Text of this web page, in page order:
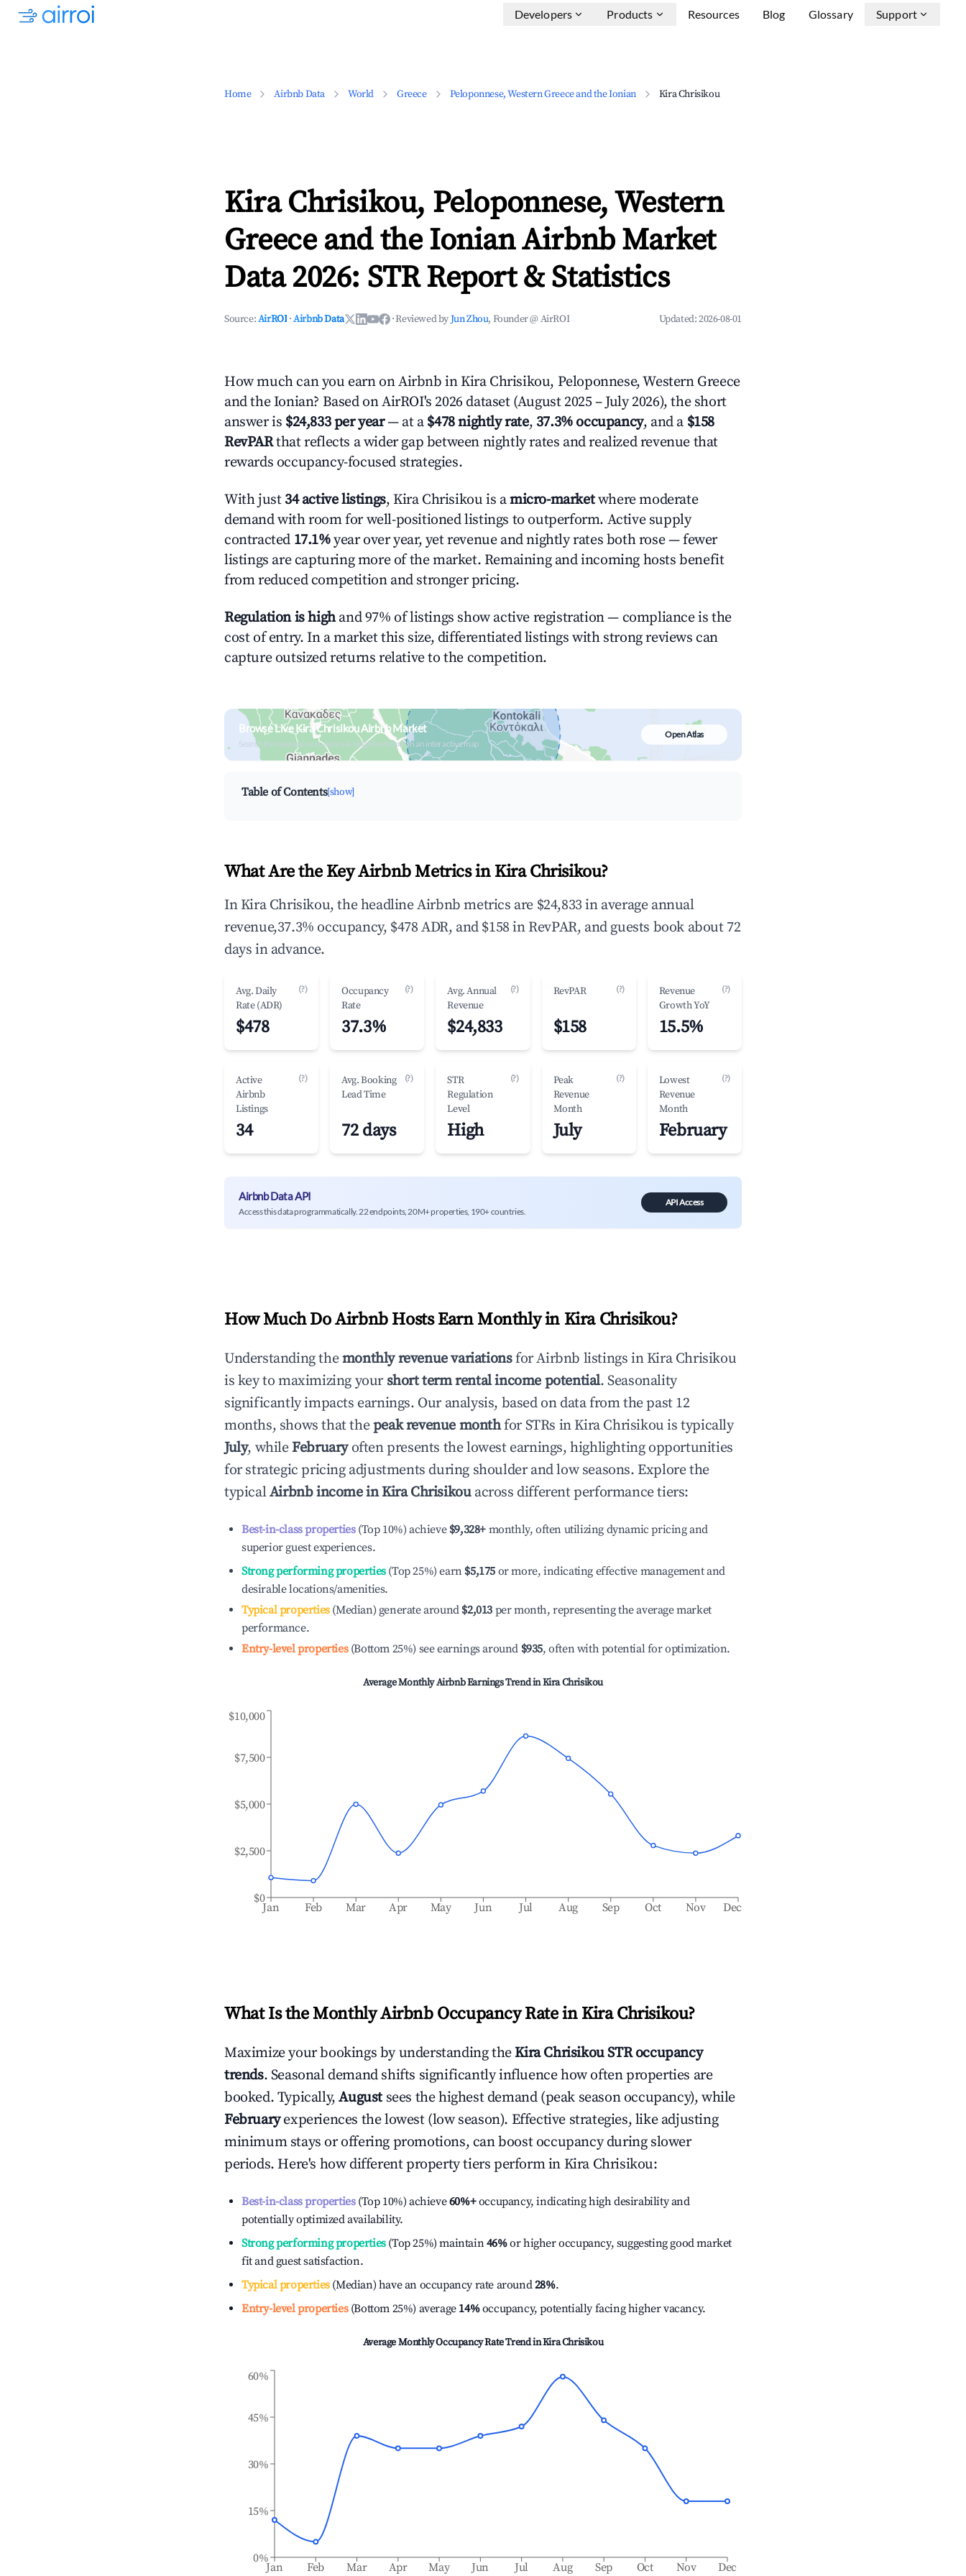
Developers Products Resources Blog Glossary Support
Home Airbnb Data World Greece Peloponnese, Western Greece and the Ionian Kira Chrisikou
Kira Chrisikou, Peloponnese, Western
Greece and the Ionian Airbnb Market
Data 2026: STR Report & Statistics
Source:AirROI ·Airbnb Data ·Reviewed byJun Zhou, Founder @ AirROI Updated:2026-08-01
How much can you earn on Airbnb in Kira Chrisikou, Peloponnese, Western Greece
and the Ionian? Based on AirROI's 2026 dataset (August 2025 – July 2026), the short
answer is $24,833 per year— at a $478 nightly rate, 37.3% occupancy, and a $158
RevPARthat reflects a wider gap between nightly rates and realized revenue that
rewards occupancy-focused strategies.
With just 34 active listings, Kira Chrisikou is amicro-marketwhere moderate
demand with room for well-positioned listings to outperform. Active supply
contracted 17.1%year over year, yet revenue and nightly rates both rose — fewer
listings are capturing more of the market. Remaining and incoming hosts benefit
from reduced competition and stronger pricing.
Regulation is highand 97% of listings show active registration — compliance is the
cost of entry. In a market this size, differentiated listings with strong reviews can
capture outsized returns relative to the competition.
Browse Live Kira Chrisikou Airbnb Market
Search by revenue, occupancy & neighborhood on an interactive map
Open Atlas
Table of Contents[show]
What Are the Key Airbnb Metrics in Kira Chrisikou?
In Kira Chrisikou, the headline Airbnb metrics are $24,833 in average annual
revenue,37.3% occupancy, $478 ADR, and $158 in RevPAR, and guests book about 72
days in advance.
Avg. Daily
Rate (ADR)
(?)
$478
Occupancy
Rate
(?)
37.3%
Avg. Annual
Revenue
(?)
$24,833
RevPAR (?)
$158
Revenue
Growth YoY
(?)
15.5%
Active
Airbnb
Listings
(?)
34
Avg. Booking
Lead Time
(?)
72 days
STR
Regulation
Level
(?)
High
Peak
Revenue
Month
(?)
July
Lowest
Revenue
Month
(?)
February
Airbnb Data API
Access this data programmatically. 22 endpoints, 20M+ properties, 190+ countries.
API Access
How Much Do Airbnb Hosts Earn Monthly in Kira Chrisikou?
Understanding themonthly revenue variationsfor Airbnb listings in Kira Chrisikou
is key to maximizing your short term rental income potential. Seasonality
significantly impacts earnings. Our analysis, based on data from the past 12
months, shows that thepeak revenue monthfor STRs in Kira Chrisikou is typically
July, whileFebruaryoften presents the lowest earnings, highlighting opportunities
for strategic pricing adjustments during shoulder and low seasons. Explore the
typicalAirbnb income inKira Chrisikouacross different performance tiers:
Best-in-class properties(Top 10%) achieve $9,328+ monthly, often utilizing dynamic pricing and
superior guest experiences.
Strong performing properties(Top 25%) earn $5,175 or more, indicating effective management and
desirable locations/amenities.
Typical properties(Median) generate around $2,013 per month, representing the average market
performance.
Entry-level properties(Bottom 25%) see earnings around $935, often with potential for optimization.
Average Monthly Airbnb Earnings Trend inKira Chrisikou
Jan Feb Mar Apr May Jun Jul Aug Sep Oct Nov Dec
$0
$2,500
$5,000
$7,500
$10,000
What Is the Monthly Airbnb Occupancy Rate in Kira Chrisikou?
Maximize your bookings by understanding theKira ChrisikouSTR occupancy
trends. Seasonal demand shifts significantly influence how often properties are
booked. Typically,August sees the highest demand (peak season occupancy), while
Februaryexperiences the lowest (low season). Effective strategies, like adjusting
minimum stays or offering promotions, can boost occupancy during slower
periods. Here's how different property tiers perform in Kira Chrisikou:
Best-in-class properties(Top 10%) achieve60%+occupancy, indicating high desirability and
potentially optimized availability.
Strong performing properties(Top 25%) maintain46%or higher occupancy, suggesting good market
fit and guest satisfaction.
Typical properties(Median) have an occupancy rate around28%.
Entry-level properties(Bottom 25%) average 14%occupancy, potentially facing higher vacancy.
Average Monthly Occupancy Rate Trend inKira Chrisikou
Jan Feb Mar Apr May Jun Jul Aug Sep Oct Nov Dec
0%
15%
30%
45%
60%